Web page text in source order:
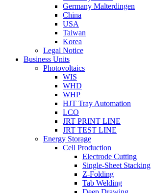
Germany Malterdingen
China
USA
Taiwan
Korea
Legal Notice
Business Units
Photovoltaics
WIS
WHD
WHP
HJT Tray Automation
LCO
JRT PRINT LINE
JRT TEST LINE
Energy Storage
Cell Production
Electrode Cutting
Single-Sheet Stacking
Z-Folding
Tab Welding